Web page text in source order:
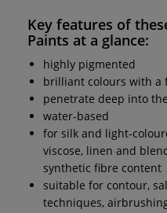
Key features of
Paints at a glance:
highly pigmented
brilliant colours with a
penetrate deep into
water-based
for silk and light-
viscose, linen and
synthetic fibre content
suitable for contour,
techniques,